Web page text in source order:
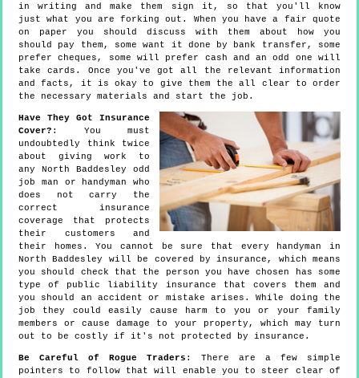
in writing and make them sign it, so that you'll know
just what you are forking out. When you have a fair quote
on paper you should discuss with them about how you
should pay them, some want it done by bank transfer, some
prefer cheques, some will prefer cash and an odd one will
take cards. Once you've got all the relevant information
and facts, it is okay to give them the all clear to order
the necessary materials and start the job.
Have They Got Insurance
Cover? : You must
undoubtedly think twice
about giving work to
any North Baddesley odd
job man or handyman who
does not carry the
correct insurance
coverage that protects
their customers and
their homes. You cannot be sure that every handyman in
North Baddesley will be covered by insurance, which means
you should check that the person you have chosen has some
type of public liability insurance that covers them and
you should an accident or mistake arises. While doing the
job they could easily cause harm to you or your family
members or cause damage to your property, which may turn
out to be costly if it's not protected by insurance.
Be Careful of Rogue Traders : There are a few simple
pointers to follow that will enable you to steer clear of